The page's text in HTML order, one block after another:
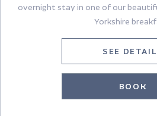
overnight stay in one of our
Yorkshire
SEE
BOOK